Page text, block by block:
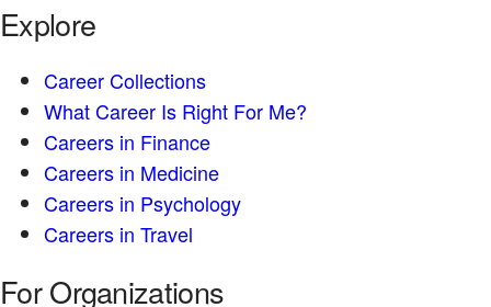
Explore
Career Collections
What Career Is Right For Me?
Careers in Finance
Careers in Medicine
Careers in Psychology
Careers in Travel
For Organizations